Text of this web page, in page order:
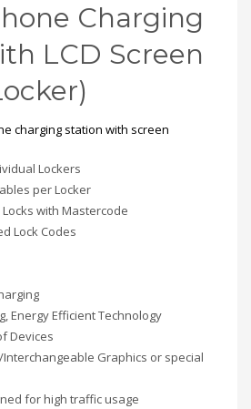
Charging
LCD Screen
Lockers
per Locker
with Mastercode
Lock Codes
Energy Efficient Technology
Devices
Graphics or special
for high traffic usage